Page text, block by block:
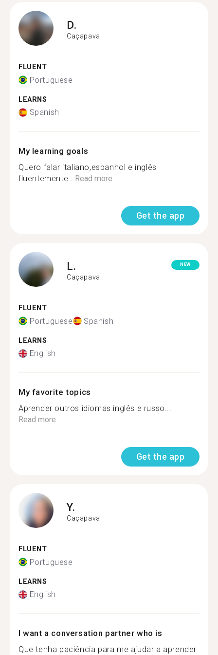
D.
Caçapava
FLUENT
Portuguese
LEARNS
Spanish
My learning goals
Quero falar italiano,espanhol e inglês
fluentemente...Read more
Get the app
L.
Caçapava
NEW
FLUENT
Portuguese Spanish
LEARNS
English
My favorite topics
Aprender outros idiomas inglês e russo...
Read more
Get the app
Y.
Caçapava
FLUENT
Portuguese
LEARNS
English
I want a conversation partner who is
Que tenha paciência para me ajudar a aprender